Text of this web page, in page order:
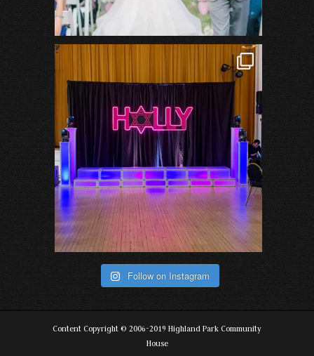
Follow on Instagram
Content Copyright © 2006-2019 Highland Park Community
House